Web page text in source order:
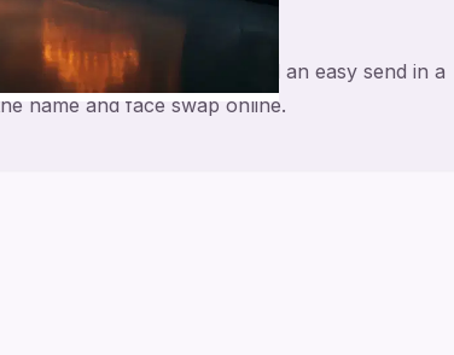
for a personal feel and an easy send in a
name and face swap online.